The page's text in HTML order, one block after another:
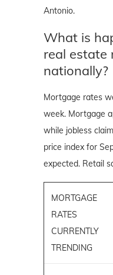
Antonio.
What is
real estate
nationally?
Mortgage rates
week. Mortgage
while jobless
price index for
expected. Retail
MORTGAGE
RATES
CURRENTLY
TRENDING